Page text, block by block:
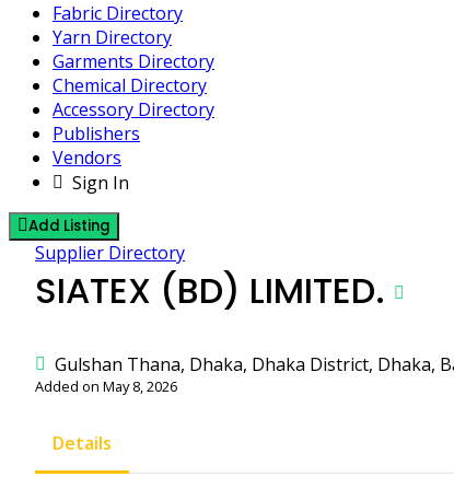
Fabric Directory
Yarn Directory
Garments Directory
Chemical Directory
Accessory Directory
Publishers
Vendors
Sign In
Add Listing
Supplier Directory
SIATEX (BD) LIMITED.
Gulshan Thana, Dhaka, Dhaka District, Dhaka,
Added on May 8, 2026
Details